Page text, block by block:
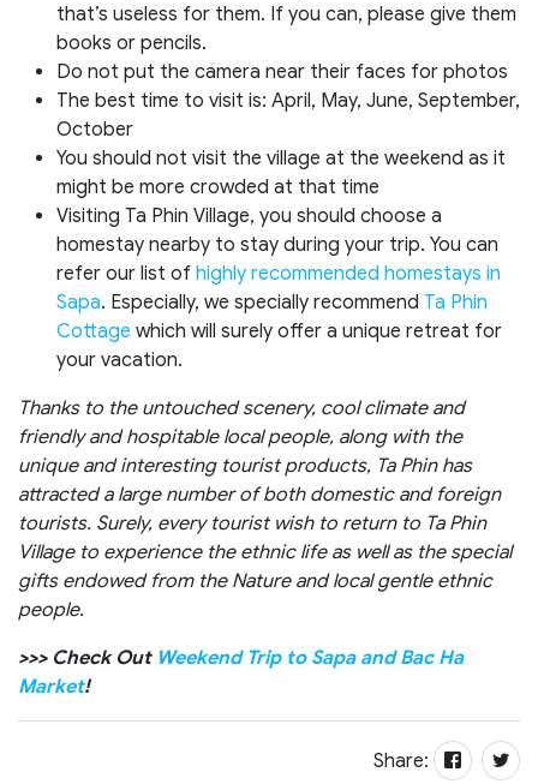
that’s useless for them. If you can, please give them
books or pencils.
Do not put the camera near their faces for photos
The best time to visit is: April, May, June, September,
October
You should not visit the village at the weekend as it
might be more crowded at that time
Visiting Ta Phin Village, you should choose a
homestay nearby to stay during your trip. You can
refer our list of highly recommended homestays in
Sapa. Especially, we specially recommend Ta Phin
Cottage which will surely offer a unique retreat for
your vacation.
Thanks to the untouched scenery, cool climate and
friendly and hospitable local people, along with the
unique and interesting tourist products, Ta Phin has
attracted a large number of both domestic and foreign
tourists. Surely, every tourist wish to return to Ta Phin
Village to experience the ethnic life as well as the special
gifts endowed from the Nature and local gentle ethnic
people.
>>> Check Out Weekend Trip to Sapa and Bac Ha
Market!
Share: